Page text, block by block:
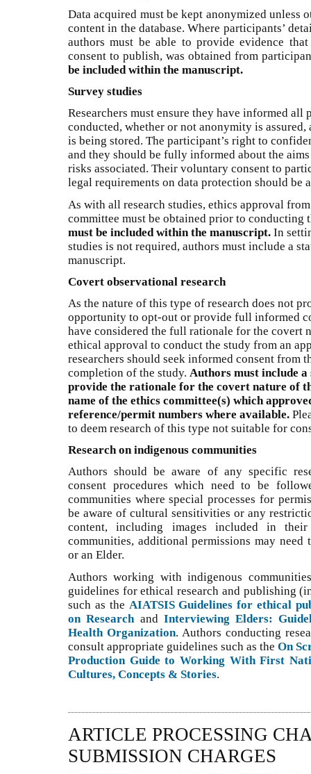
Data acquired must be kept anonymized unless
content in the database. Where participants’
authors must be able to provide evidence
consent to publish, was obtained from
be included within the manuscript.
Survey studies
Researchers must ensure they have informed
conducted, whether or not anonymity is
is being stored. The participant’s right to
and they should be fully informed about the
risks associated. Their voluntary consent to
legal requirements on data protection should be
As with all research studies, ethics approval
committee must be obtained prior to conducting
must be included within the manuscript. In
studies is not required, authors must include a
manuscript.
Covert observational research
As the nature of this type of research does not
opportunity to opt-out or provide full informed
have considered the full rationale for the covert
ethical approval to conduct the study from an
researchers should seek informed consent from
completion of the study. Authors must include
provide the rationale for the covert nature of
name of the ethics committee(s) which
reference/permit numbers where available.
to deem research of this type not suitable for
Research on indigenous communities
Authors should be aware of any specific
consent procedures which need to be
communities where special processes for
be aware of cultural sensitivities or any
content, including images included in
communities, additional permissions may
or an Elder.
Authors working with indigenous
guidelines for ethical research and publishing
such as the AIATSIS Guidelines for ethical
on Research and Interviewing Elders:
Health Organization. Authors conducting
consult appropriate guidelines such as theOn
Production Guide to Working With First
Cultures, Concepts & Stories.
ARTICLE PROCESSING
SUBMISSION CHARGES